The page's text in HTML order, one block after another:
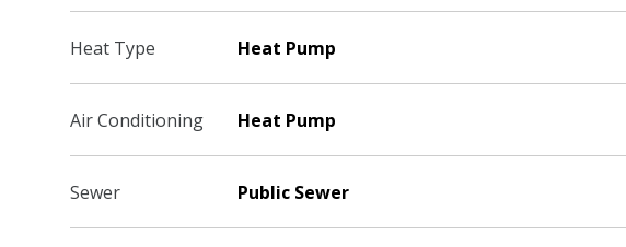
Heat Type Heat Pump
Air Conditioning Heat Pump
Sewer Public Sewer